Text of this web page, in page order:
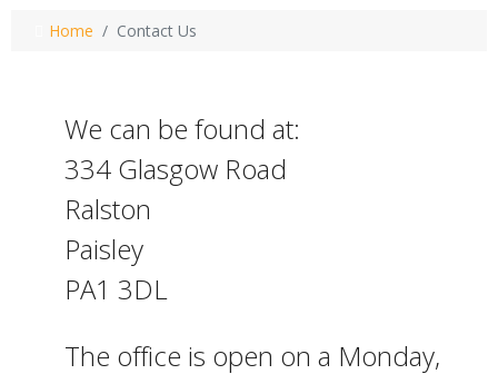
Home Contact Us
We can be found at:
334 Glasgow Road
Ralston
Paisley
PA1 3DL
The office is open on a Monday,